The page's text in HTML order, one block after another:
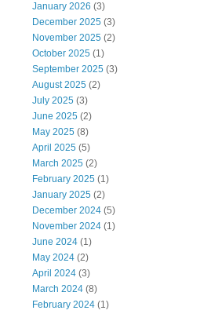
January 2026 (3)
December 2025 (3)
November 2025 (2)
October 2025 (1)
September 2025 (3)
August 2025 (2)
July 2025 (3)
June 2025 (2)
May 2025 (8)
April 2025 (5)
March 2025 (2)
February 2025 (1)
January 2025 (2)
December 2024 (5)
November 2024 (1)
June 2024 (1)
May 2024 (2)
April 2024 (3)
March 2024 (8)
February 2024 (1)